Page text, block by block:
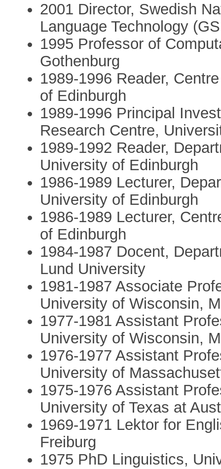
2001­ Director, Swedish
Language Technology
1995­ Professor of
Gothenburg
1989-­1996 Reader,
of Edinburgh
1989­-1996 Principal
Research Centre,
1989­-1992 Reader,
University of Edinburgh
1986-­1989 Lecturer,
University of Edinburgh
1986-­1989 Lecturer,
of Edinburgh
1984-­1987 Docent,
Lund University
1981-­1987 Associate
University of Wisconsin,
1977­-1981 Assistant
University of Wisconsin,
1976-­1977 Assistant
University of
1975­-1976 Assistant
University of Texas at
1969­-1971 Lektor for
Freiburg
1975 PhD Linguistics,